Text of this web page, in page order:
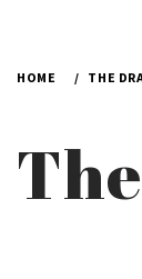
HOME THE